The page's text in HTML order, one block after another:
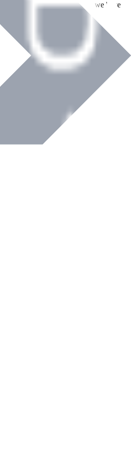
years of dedicated service, we have